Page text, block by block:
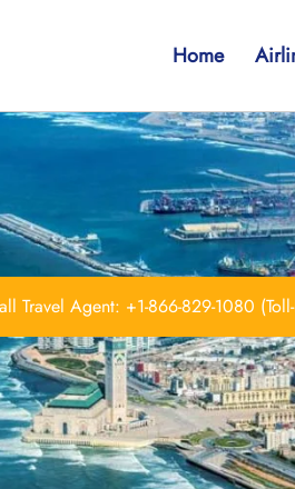
Home
Travel Agent: +1-866-829-1080